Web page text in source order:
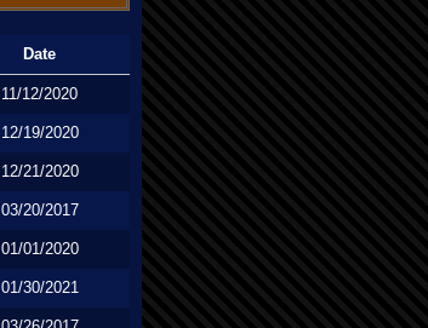
Date
11/12/2020
12/19/2020
12/21/2020
03/20/2017
01/01/2020
01/30/2021